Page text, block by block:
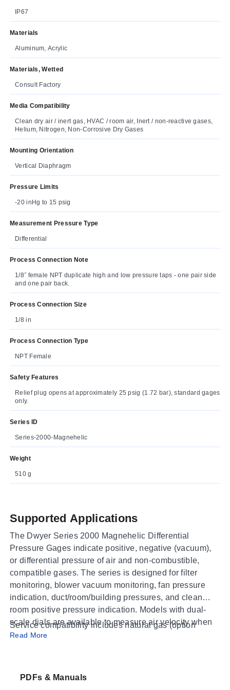
IP67
Materials
Aluminum, Acrylic
Materials, Wetted
Consult Factory
Media Compatibility
Clean dry air / inert gas, HVAC / room air, Inert / non-reactive gases,
Helium, Nitrogen, Non-Corrosive Dry Gases
Mounting Orientation
Vertical Diaphragm
Pressure Limits
-20 inHg to 15 psig
Measurement Pressure Type
Differential
Process Connection Note
1/8˝ female NPT duplicate high and low pressure taps - one pair side
and one pair back.
Process Connection Size
1/8 in
Process Connection Type
NPT Female
Safety Features
Relief plug opens at approximately 25 psig (1.72 bar), standard gages
only.
Series ID
Series-2000-Magnehelic
Weight
510 g
Supported Applications
The Dwyer Series 2000 Magnehelic Differential
Pressure Gages indicate positive, negative (vacuum),
or differential pressure of air and non-combustible,
compatible gases. The series is designed for filter
monitoring, blower vacuum monitoring, fan pressure
indication, duct/room/building pressures, and clean
room positive pressure indication. Models with dual-
scale dials are available to measure air velocity when
used with a pitot tube.
Service compatibility includes natural gas (option
available) and hydrogen applications requiring a Buna-
featuring a samarium cobalt magnet and helix without
Read More
PDFs & Manuals